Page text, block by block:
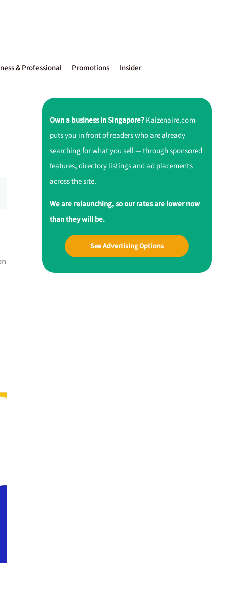
& Professional Promotions Insider
Own a business in Singapore?Kaizenaire.com
puts you in front of readers who are already
searching for what you sell — through sponsored
features, directory listings and ad placements
across the site.
We are relaunching, so our rates are lower now
than they will be.
See Advertising Options